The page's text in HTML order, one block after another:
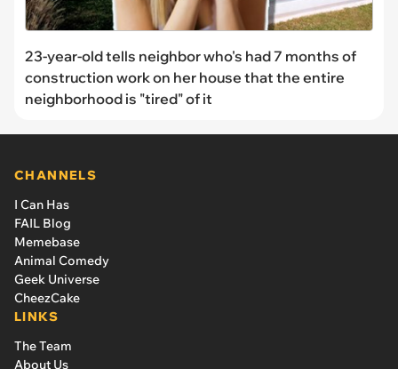
23-year-old tells neighbor who's had 7 months of
construction work on her house that the entire
neighborhood is "tired" of it
CHANNELS
I Can Has
FAIL Blog
Memebase
Animal Comedy
Geek Universe
CheezCake
LINKS
The Team
About Us